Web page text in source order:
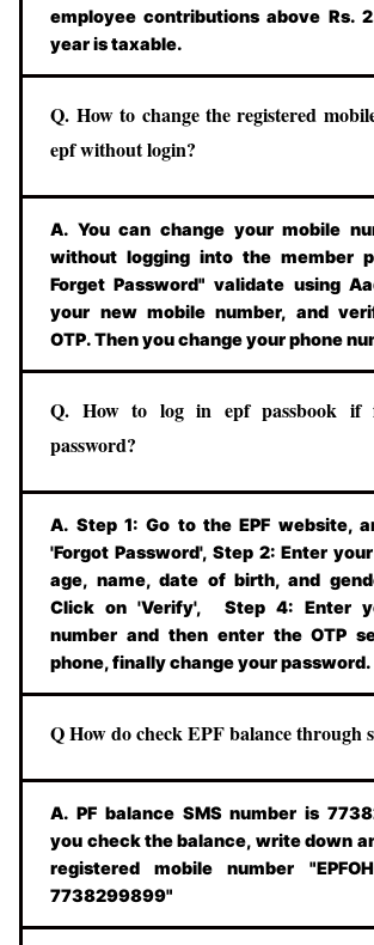
employee contributions above Rs.
year is taxable.
Q. How to change the registered
epf without login?
A. You can change your mobile
without logging into the member
Forget Password" validate using
your new mobile number, and
OTP. Then you change your phone
Q. How to log in epf passbook if
password?
A. Step 1: Go to the EPF website,
'Forgot Password', Step 2: Enter
age, name, date of birth, and
Click on 'Verify', Step 4: Enter
number and then enter the OTP
phone, finally change your password.
Q How do check EPF balance through
A. PF balance SMS number is
you check the balance, write down
registered mobile number
7738299899"